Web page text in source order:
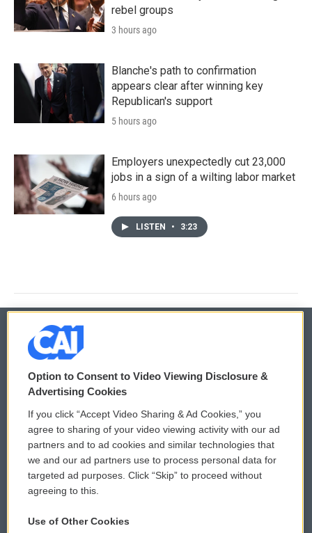
rebel groups
3 hours ago
Blanche's path to confirmation
appears clear after winning key
Republican's support
5 hours ago
Employers unexpectedly cut 23,000
jobs in a sign of a wilting labor market
6 hours ago
LISTEN • 3:23
© 2026
Privacy and Terms
Comments Policy
Donor Privacy Policy
Contact Us
WCAI eNews Sign Up
Submit a PSA
Vehicle Donation
Option to Consent to Video Viewing Disclosure &
Advertising Cookies
If you click “Accept Video Sharing & Ad Cookies,” you
agree to sharing of your video viewing activity with our ad
partners and to ad cookies and similar technologies that
we and our ad partners use to process personal data for
targeted ad purposes. Click “Skip” to proceed without
agreeing to this.
Use of Other Cookies